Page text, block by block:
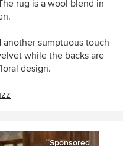
rug is a wool blend in
sumptuous touch
while the backs are
design.
Sponsored